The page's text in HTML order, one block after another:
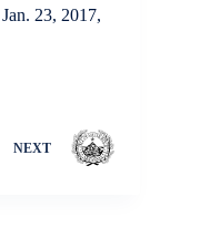
23, 2017,
NEXT